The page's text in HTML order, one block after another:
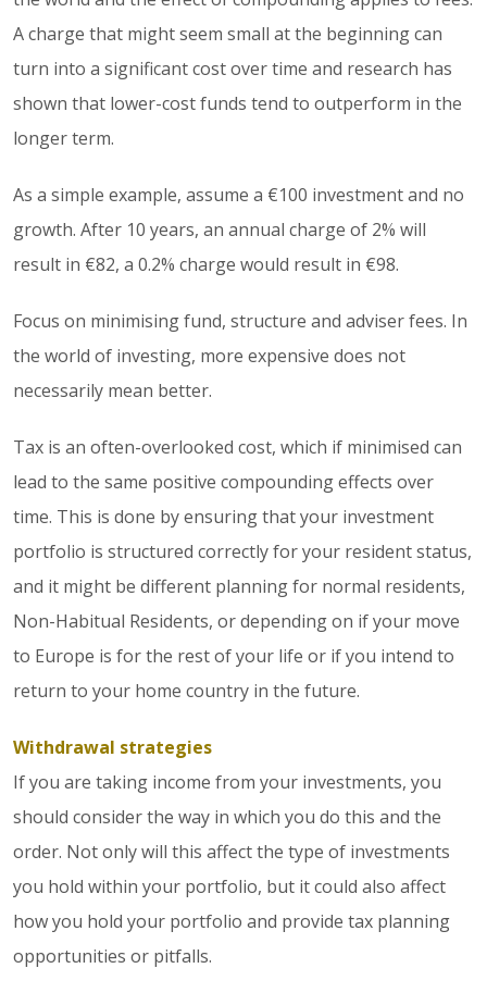
A charge that might seem small at the beginning can
turn into a significant cost over time and research has
shown that lower-cost funds tend to outperform in the
longer term.
As a simple example, assume a €100 investment and no
growth. After 10 years, an annual charge of 2% will
result in €82, a 0.2% charge would result in €98.
Focus on minimising fund, structure and adviser fees. In
the world of investing, more expensive does not
necessarily mean better.
Tax is an often-overlooked cost, which if minimised can
lead to the same positive compounding effects over
time. This is done by ensuring that your investment
portfolio is structured correctly for your resident status,
and it might be different planning for normal residents,
Non-Habitual Residents, or depending on if your move
to Europe is for the rest of your life or if you intend to
return to your home country in the future.
Withdrawal strategies
If you are taking income from your investments, you
should consider the way in which you do this and the
order. Not only will this affect the type of investments
you hold within your portfolio, but it could also affect
how you hold your portfolio and provide tax planning
opportunities or pitfalls.